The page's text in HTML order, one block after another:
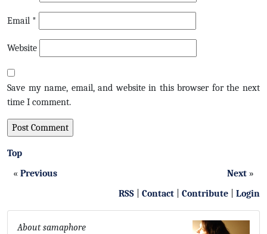
Email *
Website
Save my name, email, and website in this browser for the next
time I comment.
Top
« Previous Next »
RSS
Contact Contribute Login
About samaphore